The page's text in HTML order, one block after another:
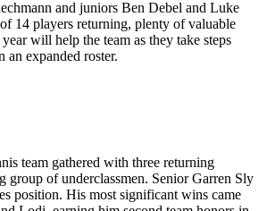
and juniors Ben Debel and Luke
14 players returning, plenty of valuable
will help the team as they take steps
an expanded roster.
team gathered with three returning
group of underclassmen. Senior Garren Sly
position. His most significant wins came